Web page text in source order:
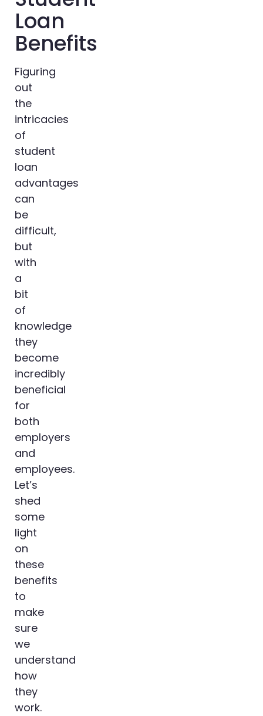
Loan
Benefits
Figuring
out
the
intricacies
of
student
loan
advantages
can
be
difficult,
but
with
a
bit
of
knowledge
they
become
incredibly
beneficial
for
both
employers
and
employees.
Let’s
shed
some
light
on
these
benefits
to
make
sure
we
understand
how
they
work.